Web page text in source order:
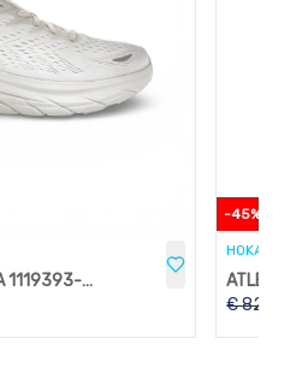
ATLETE PER FEMRA 1119393-WWH
-45%
HOKA
€82.49